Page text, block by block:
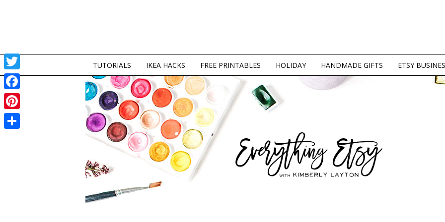
TUTORIALS IKEA HACKS FREE PRINTABLES HOLIDAY HANDMADE GIFTS ETSY
Twitter
Facebook
Pinterest